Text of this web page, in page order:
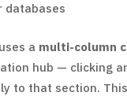
databases
a multi-column
hub — clicking
to that section.